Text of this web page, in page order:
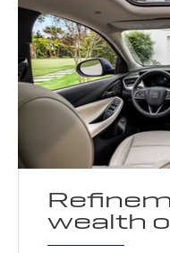
wealth